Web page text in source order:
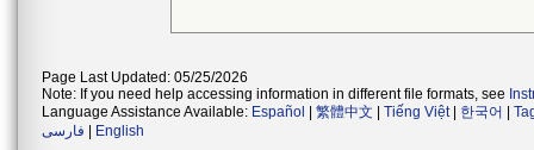
Page Last Updated: 05/25/2026
Note: If you need help accessing information in different file formats, see
Language Assistance Available: Español 繁體中文 Tiếng Việt| 한국어
فارسی
English